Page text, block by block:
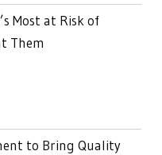
Most at Risk of
Them
to Bring Quality